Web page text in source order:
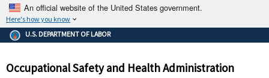
An official website of the United States government.
Here's how you know
The .gov means it's official.
Federal government websites often end in .gov or .mil. Before
government site.
U.S. DEPARTMENT OF LABOR
Occupational Safety and Health Administration